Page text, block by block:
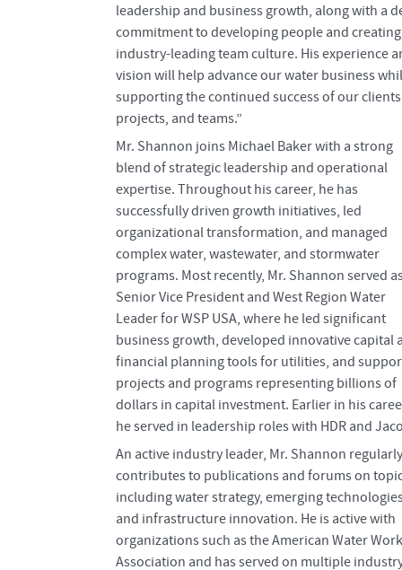
leadership and business growth, along with a
commitment to developing people and creating
industry-leading team culture. His experience
vision will help advance our water business
supporting the continued success of our
projects, and teams.”
Mr. Shannon joins Michael Baker with a strong
blend of strategic leadership and operational
expertise. Throughout his career, he has
successfully driven growth initiatives, led
organizational transformation, and managed
complex water, wastewater, and stormwater
programs. Most recently, Mr. Shannon served
Senior Vice President and West Region Water
Leader for WSP USA, where he led significant
business growth, developed innovative capital
financial planning tools for utilities, and
projects and programs representing billions of
dollars in capital investment. Earlier in his
he served in leadership roles with HDR and
An active industry leader, Mr. Shannon regularly
contributes to publications and forums on
including water strategy, emerging
and infrastructure innovation. He is active with
organizations such as the American Water
Association and has served on multiple